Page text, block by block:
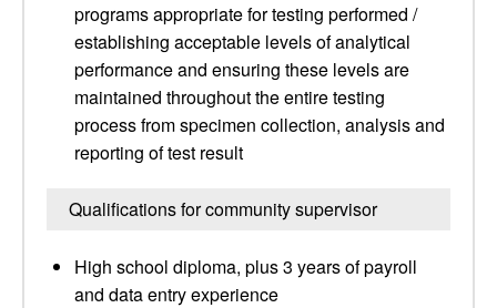
programs appropriate for testing performed /
establishing acceptable levels of analytical
performance and ensuring these levels are
maintained throughout the entire testing
process from specimen collection, analysis and
reporting of test result
Qualifications for community supervisor
High school diploma, plus 3 years of payroll
and data entry experience